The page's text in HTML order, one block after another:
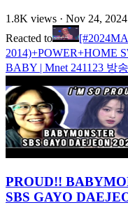
1.8K views · Nov 24, 2024
Reacted to
2014)+POWER+HOME
BABY | Mnet 241123 방송
PROUD!!
SBS GAYO